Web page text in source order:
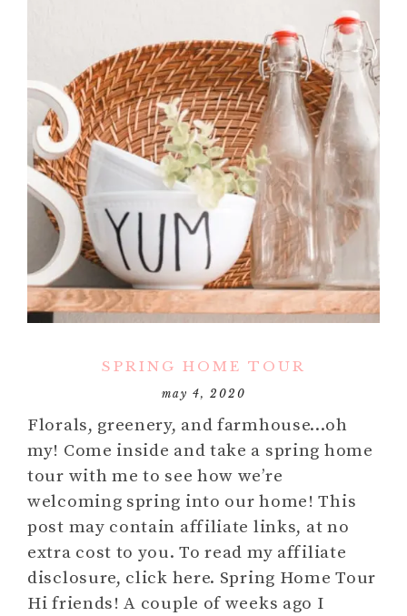
SPRING HOME TOUR
may 4, 2020
Florals, greenery, and farmhouse…oh
my! Come inside and take a spring home
tour with me to see how we’re
welcoming spring into our home! This
post may contain affiliate links, at no
extra cost to you. To read my affiliate
disclosure, click here. Spring Home Tour
Hi friends! A couple of weeks ago I